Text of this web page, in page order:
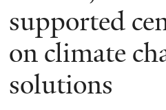
Religion
and
Ecology
supported
on climate
solutions